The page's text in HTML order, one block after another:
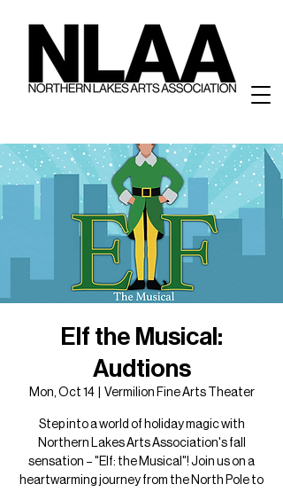
Elf the Musical:
Audtions
Mon, Oct 14
  |
Vermilion Fine Arts Theater
Step into a world of holiday magic with
Northern Lakes Arts Association's fall
sensation – "Elf: the Musical"! Join us on a
heartwarming journey from the North Pole to